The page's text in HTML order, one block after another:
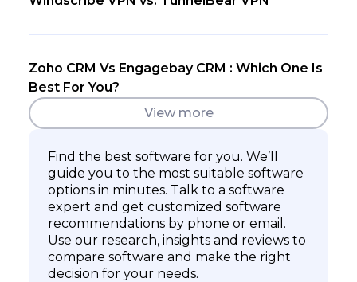
Zoho CRM Vs Engagebay CRM : Which One Is
Best For You?
View more
Find the best software for you. We’ll
guide you to the most suitable software
options in minutes. Talk to a software
expert and get customized software
recommendations by phone or email.
Use our research, insights and reviews to
compare software and make the right
decision for your needs.